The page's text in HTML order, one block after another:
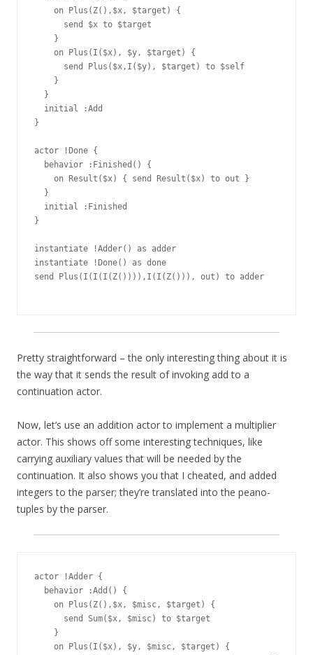
    on Plus(Z(),$x, $target) {
      send $x to $target
    }
    on Plus(I($x), $y, $target) {
      send Plus($x,I($y), $target) to $self
    }
  }
  initial :Add
}
actor !Done {
  behavior :Finished() {
    on Result($x) { send Result($x) to out }
  }
  initial :Finished
}
instantiate !Adder() as adder
instantiate !Done() as done
send Plus(I(I(I(Z()))),I(I(Z())), out) to adder
Pretty straightforward – the only interesting thing about it is
the way that it sends the result of invoking add to a
continuation actor.
Now, let’s use an addition actor to implement a multiplier
actor. This shows off some interesting techniques, like
carrying auxiliary values that will be needed by the
continuation. It also shows you that I cheated, and added
integers to the parser; they’re translated into the peano-
tuples by the parser.
actor !Adder {
  behavior :Add() {
    on Plus(Z(),$x, $misc, $target) {
      send Sum($x, $misc) to $target
    }
    on Plus(I($x), $y, $misc, $target) {